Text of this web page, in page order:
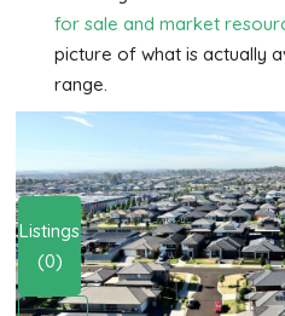
for sale and market
picture of what is actually
range.
Listings
(0)